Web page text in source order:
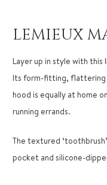
LEMIEUX
Layer up in style with
Its form-fitting, flattering
hood is equally at home
running errands.
The textured
pocket and silicone-